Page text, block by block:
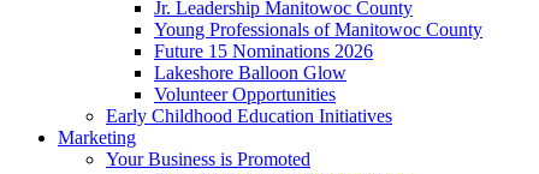
Jr. Leadership Manitowoc County
Young Professionals of Manitowoc County
Future 15 Nominations 2026
Lakeshore Balloon Glow
Volunteer Opportunities
Early Childhood Education Initiatives
Marketing
Your Business is Promoted